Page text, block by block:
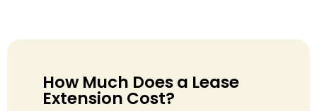
How Much Does a Lease
Extension Cost?